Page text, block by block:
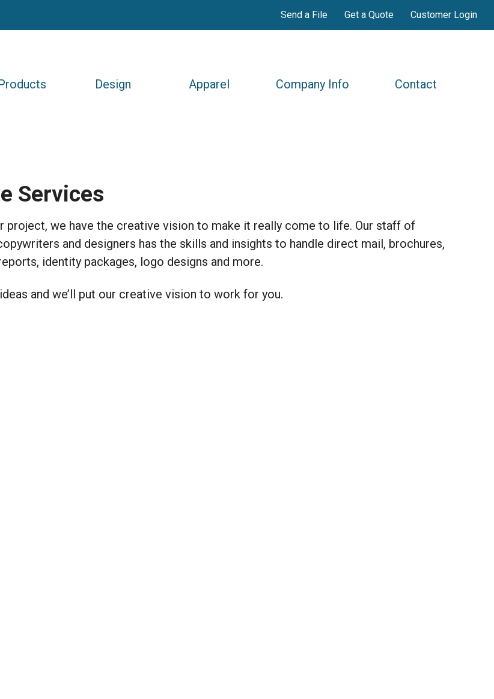
Send a File Get a Quote Customer Login
Design Apparel Company Info Contact
Services
project, we have the creative vision to make it really come to life. Our staff of
and designers has the skills and insights to handle direct mail, brochures,
identity packages, logo designs and more.
and we’ll put our creative vision to work for you.